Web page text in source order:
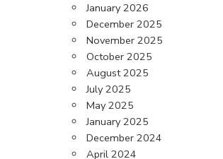
January 2026
December 2025
November 2025
October 2025
August 2025
July 2025
May 2025
January 2025
December 2024
April 2024